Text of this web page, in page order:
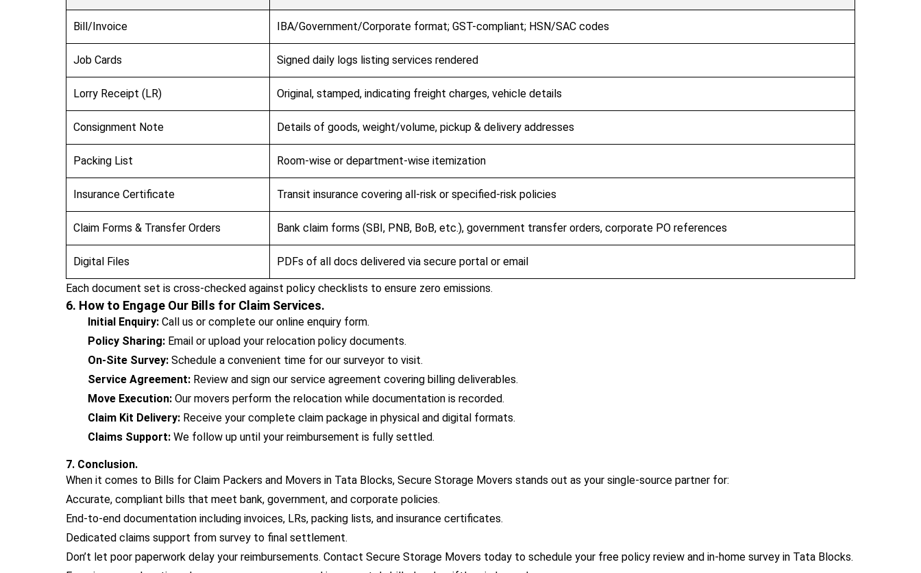
Bill/Invoice IBA/Government/Corporate format; GST-compliant; HSN/SAC codes
Job Cards Signed daily logs listing services rendered
Lorry Receipt (LR) Original, stamped, indicating freight charges, vehicle details
Consignment Note Details of goods, weight/volume, pickup & delivery addresses
Packing List Room-wise or department-wise itemization
Insurance Certificate Transit insurance covering all-risk or specified-risk policies
Claim Forms & Transfer Orders Bank claim forms (SBI, PNB, BoB, etc.), government transfer orders, corporate PO references
Digital Files PDFs of all docs delivered via secure portal or email
Each document set is cross-checked against policy checklists to ensure zero emissions.
6. How to Engage Our Bills for Claim Services.
Initial Enquiry: Call us or complete our online enquiry form.
Policy Sharing: Email or upload your relocation policy documents.
On-Site Survey: Schedule a convenient time for our surveyor to visit.
Service Agreement: Review and sign our service agreement covering billing deliverables.
Move Execution: Our movers perform the relocation while documentation is recorded.
Claim Kit Delivery: Receive your complete claim package in physical and digital formats.
Claims Support: We follow up until your reimbursement is fully settled.
7. Conclusion.
When it comes to Bills for Claim Packers and Movers in Tata Blocks, Secure Storage Movers stands out as your single-source partner for:
Accurate, compliant bills that meet bank, government, and corporate policies.
End-to-end documentation including invoices, LRs, packing lists, and insurance certificates.
Dedicated claims support from survey to final settlement.
Don’t let poor paperwork delay your reimbursements. Contact Secure Storage Movers today to schedule your free policy review and in-home survey in Tata Blocks.